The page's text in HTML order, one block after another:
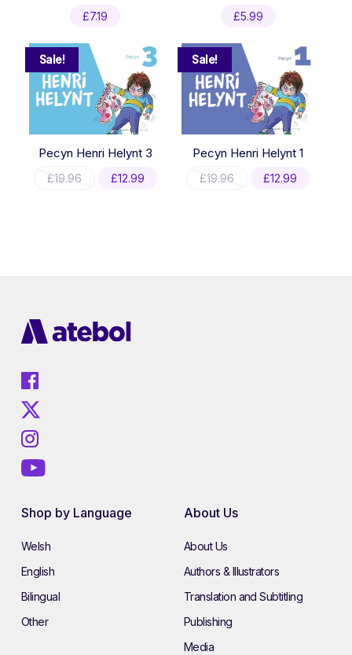
£7.19 £5.99
Sale!
Pecyn Henri Helynt 3
£19.96
Original
£12.99
Sale!
Pecyn Henri Helynt 1
£19.96
Original
£12.99
Shop by Language
Welsh
English
Bilingual
Other
About Us
About Us
Authors & Illustrators
Translation and Subtitling
Publishing
Media